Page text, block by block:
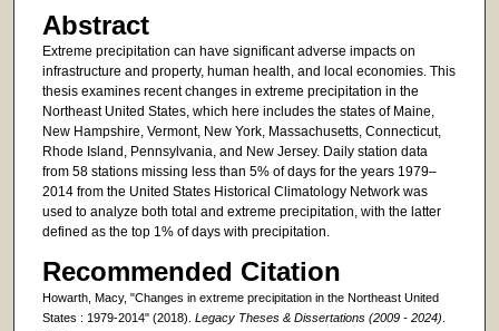
Abstract
Extreme precipitation can have significant adverse impacts on
infrastructure and property, human health, and local economies. This
thesis examines recent changes in extreme precipitation in the
Northeast United States, which here includes the states of Maine,
New Hampshire, Vermont, New York, Massachusetts, Connecticut,
Rhode Island, Pennsylvania, and New Jersey. Daily station data
from 58 stations missing less than 5% of days for the years 1979–
2014 from the United States Historical Climatology Network was
used to analyze both total and extreme precipitation, with the latter
defined as the top 1% of days with precipitation.
Recommended Citation
Howarth, Macy, "Changes in extreme precipitation in the Northeast United
States : 1979-2014" (2018). Legacy Theses & Dissertations (2009 - 2024)